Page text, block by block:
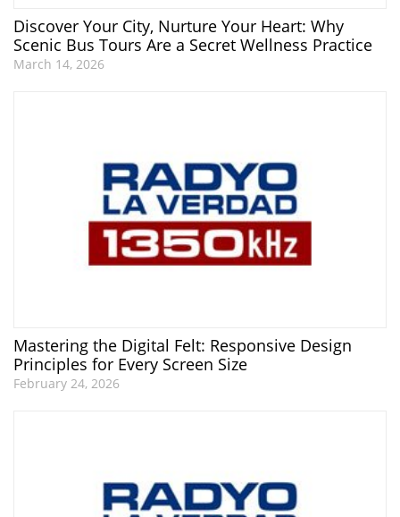
Discover Your City, Nurture Your Heart: Why
Scenic Bus Tours Are a Secret Wellness Practice
March 14, 2026
Mastering the Digital Felt: Responsive Design
Principles for Every Screen Size
February 24, 2026